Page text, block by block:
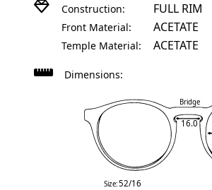
Construction: FULL RIM
Front Material: ACETATE
Temple Material: ACETATE
Dimensions:
Bridge
16.0
Size:52/16